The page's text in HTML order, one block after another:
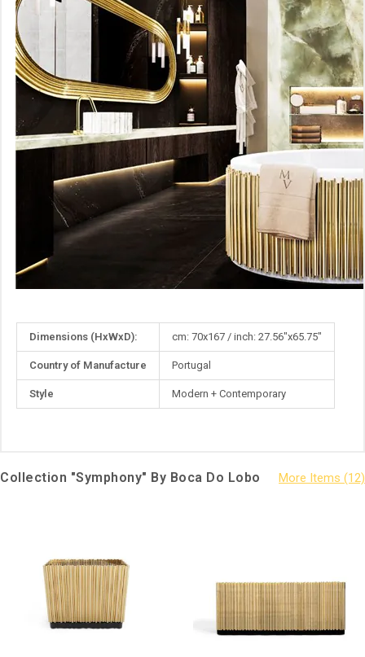
More
Dimensions (HxWxD): cm: 70x167 / inch: 27.56"x65.75"
Country of Manufacture Portugal
Style Modern + Contemporary
Collection "Symphony" By Boca Do Lobo